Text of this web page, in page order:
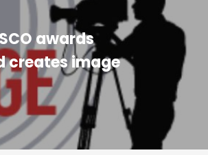
awards
creates image